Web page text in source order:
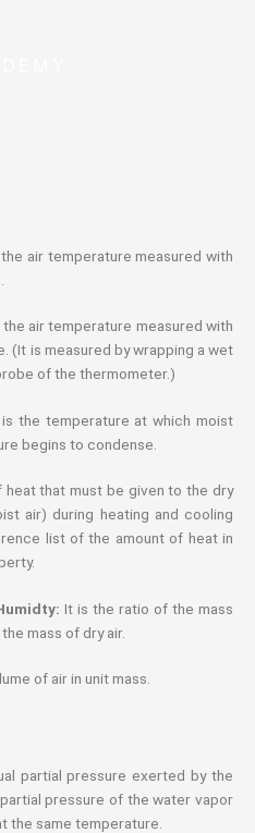
air temperature measured with
the air temperature measured with
(It is measured by wrapping a wet
of the thermometer.)
the temperature at which moist
begins to condense.
heat that must be given to the dry
air) during heating and cooling
list of the amount of heat in
It is the ratio of the mass
mass of dry air.
of air in unit mass.
partial pressure exerted by the
pressure of the water vapor
the same temperature.